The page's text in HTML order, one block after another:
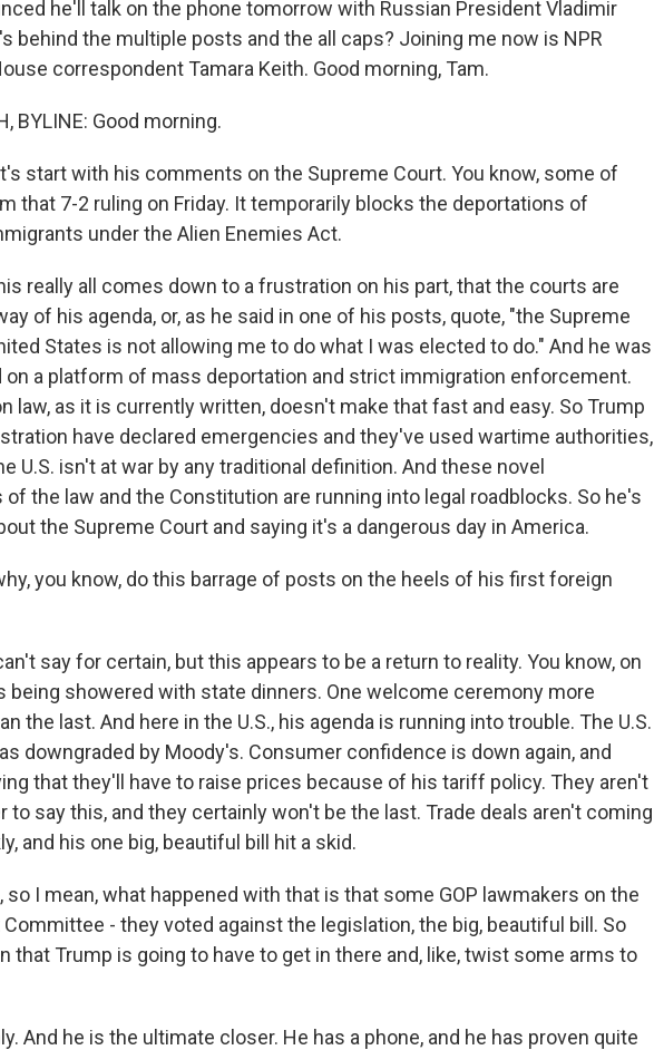
he'll talk on the phone tomorrow with Russian President Vladimir
behind the multiple posts and the all caps? Joining me now is NPR
correspondent Tamara Keith. Good morning, Tam.
BYLINE: Good morning.
start with his comments on the Supreme Court. You know, some of
that 7-2 ruling on Friday. It temporarily blocks the deportations of
under the Alien Enemies Act.
really all comes down to a frustration on his part, that the courts are
of his agenda, or, as he said in one of his posts, quote, "the Supreme
States is not allowing me to do what I was elected to do." And he was
on a platform of mass deportation and strict immigration enforcement.
law, as it is currently written, doesn't make that fast and easy. So Trump
have declared emergencies and they've used wartime authorities,
U.S. isn't at war by any traditional definition. And these novel
the law and the Constitution are running into legal roadblocks. So he's
the Supreme Court and saying it's a dangerous day in America.
you know, do this barrage of posts on the heels of his first foreign
say for certain, but this appears to be a return to reality. You know, on
being showered with state dinners. One welcome ceremony more
the last. And here in the U.S., his agenda is running into trouble. The U.S.
downgraded by Moody's. Consumer confidence is down again, and
that they'll have to raise prices because of his tariff policy. They aren't
to say this, and they certainly won't be the last. Trade deals aren't coming
and his one big, beautiful bill hit a skid.
so I mean, what happened with that is that some GOP lawmakers on the
- they voted against the legislation, the big, beautiful bill. So
that Trump is going to have to get in there and, like, twist some arms to
And he is the ultimate closer. He has a phone, and he has proven quite